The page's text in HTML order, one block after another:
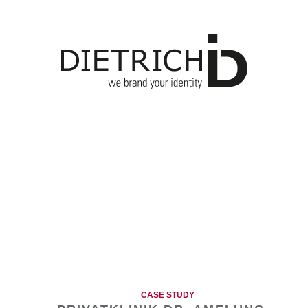
CASE STUDY